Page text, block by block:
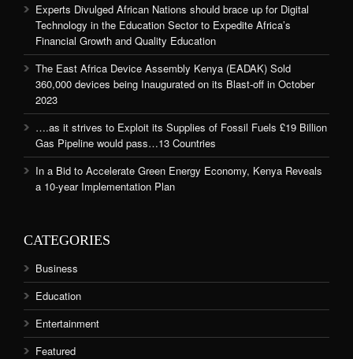
Experts Divulged African Nations should brace up for Digital
Technology in the Education Sector to Expedite Africa’s
Financial Growth and Quality Education
The East Africa Device Assembly Kenya (EADAK) Sold
360,000 devices being Inaugurated on its Blast-off in October
2023
….as it strives to Exploit its Supplies of Fossil Fuels £19 Billion
Gas Pipeline would pass…13 Countries
In a Bid to Accelerate Green Energy Economy, Kenya Reveals
a 10-year Implementation Plan
CATEGORIES
Business
Education
Entertainment
Featured